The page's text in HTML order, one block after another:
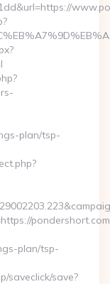
plan/tsp-
plan/tsp-
saveclick/save?